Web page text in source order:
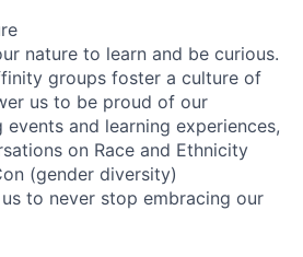
nature to learn and be curious.
groups foster a culture of
us to be proud of our
and learning experiences,
on Race and Ethnicity
(gender diversity)
to never stop embracing our